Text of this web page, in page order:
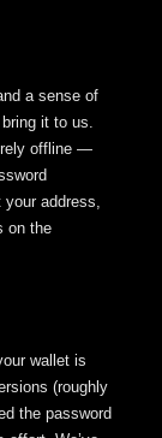
a sense of
it to us.
offline —
address,
on the
wallet is
(roughly
the password